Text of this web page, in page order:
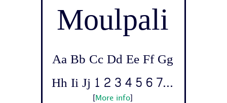
Moulpali
Aa Bb Cc Dd Ee Ff Gg
Hh Ii Jj 1 2 3 4 5 6 7...
More info]